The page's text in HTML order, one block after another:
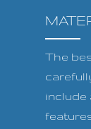
The
include